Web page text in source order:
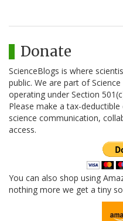
Donate
ScienceBlogs is where
public. We are part of
operating under Section
Please make a tax-
science communication,
access.
You can also shop using
nothing more we get a tiny